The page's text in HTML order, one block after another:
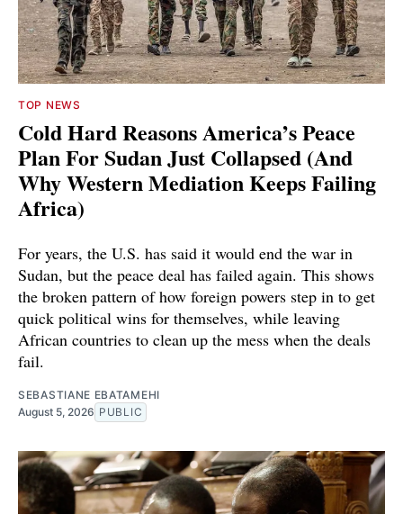
TOP NEWS
Cold Hard Reasons America’s Peace
Plan For Sudan Just Collapsed (And
Why Western Mediation Keeps Failing
Africa)
For years, the U.S. has said it would end the war in
Sudan, but the peace deal has failed again. This shows
the broken pattern of how foreign powers step in to get
quick political wins for themselves, while leaving
African countries to clean up the mess when the deals
fail.
SEBASTIANE EBATAMEHI
August 5, 2026 PUBLIC